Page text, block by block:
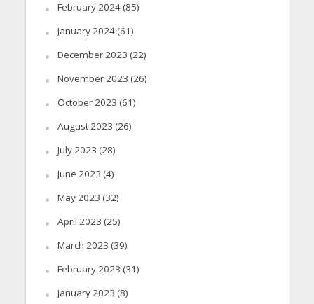
February 2024(85)
January 2024(61)
December 2023 (22)
November 2023 (26)
October 2023 (61)
August 2023 (26)
July 2023 (28)
June 2023 (4)
May 2023 (32)
April 2023 (25)
March 2023 (39)
February 2023 (31)
January 2023 (8)